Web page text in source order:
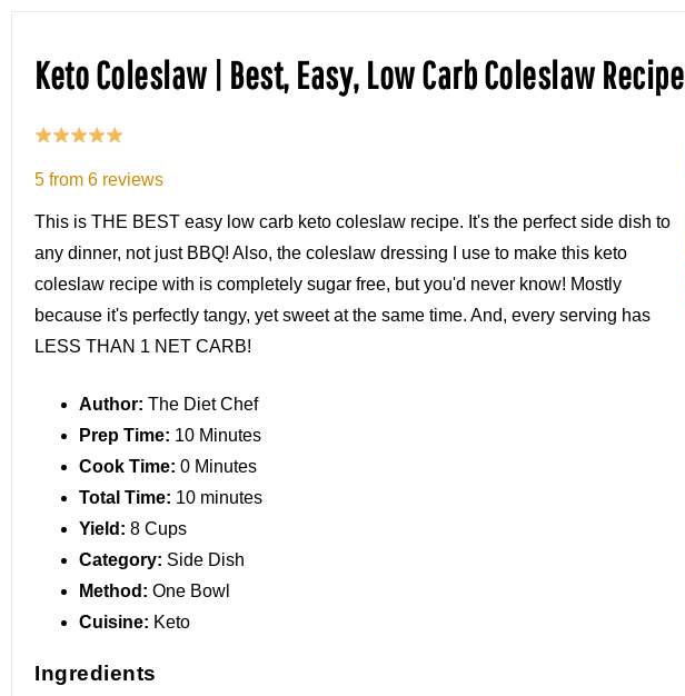
Keto Coleslaw | Best, Easy, Low Carb Coleslaw Recipe
5 from 6 reviews
This is THE BEST easy low carb keto coleslaw recipe. It's the perfect side dish to
any dinner, not just BBQ! Also, the coleslaw dressing I use to make this keto
coleslaw recipe with is completely sugar free, but you'd never know! Mostly
because it's perfectly tangy, yet sweet at the same time. And, every serving has
LESS THAN 1 NET CARB!
Author: The Diet Chef
Prep Time: 10 Minutes
Cook Time: 0 Minutes
Total Time: 10 minutes
Yield: 8 Cups
Category: Side Dish
Method: One Bowl
Cuisine: Keto
Ingredients